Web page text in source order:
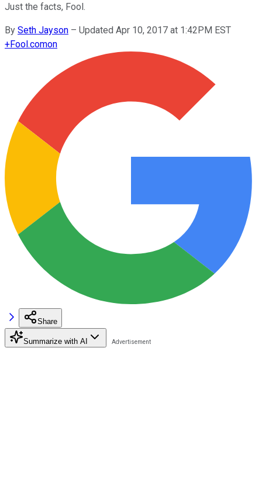
Just the facts, Fool.
By Seth Jayson – Updated Apr 10, 2017 at 1:42PM EST
+Fool.comon
Share
Summarize with AI